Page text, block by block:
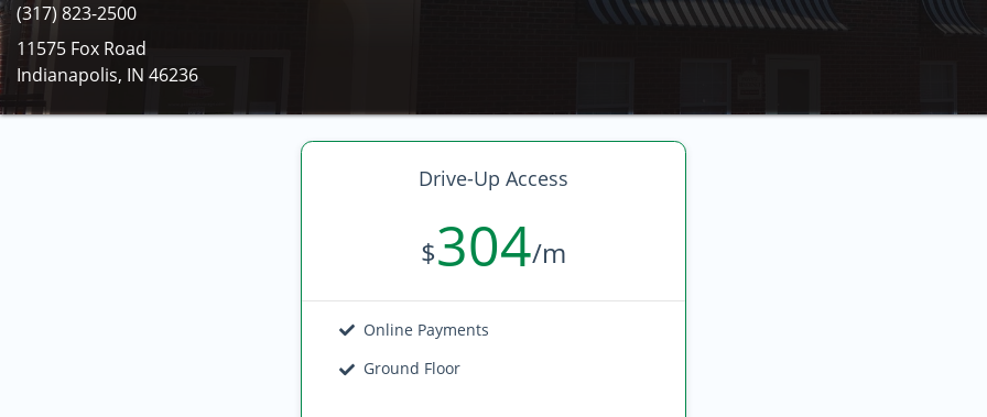
(317) 823-2500
11575 Fox Road
Indianapolis, IN 46236
Drive-Up Access
$304/m
Online Payments
Ground Floor